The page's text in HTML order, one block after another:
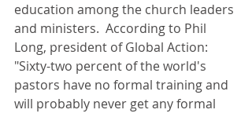
education among the church leaders
and ministers.  According to Phil
Long, president of Global Action:
"Sixty-two percent of the world's
pastors have no formal training and
will probably never get any formal